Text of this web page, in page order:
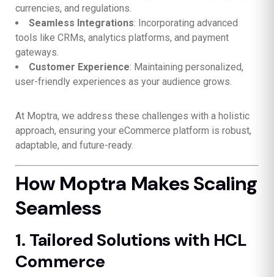
currencies, and regulations.
Seamless Integrations: Incorporating advanced
tools like CRMs, analytics platforms, and payment
gateways.
Customer Experience: Maintaining personalized,
user-friendly experiences as your audience grows.
At Moptra, we address these challenges with a holistic
approach, ensuring your eCommerce platform is robust,
adaptable, and future-ready.
How Moptra Makes Scaling
Seamless
1. Tailored Solutions with HCL
Commerce